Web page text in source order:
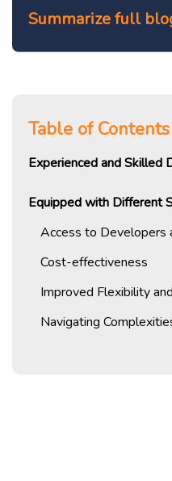
Summarize full
Table of Contents
Experienced and Skilled
Equipped with Different
Access to Developers
Cost-effectiveness
Improved Flexibility
Navigating